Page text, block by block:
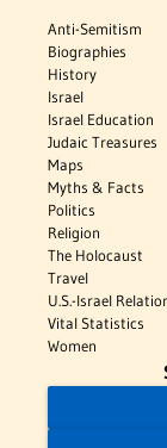
Anti-Semitism
Biographies
History
Israel
Israel Education
Judaic Treasures
Maps
Myths & Facts
Politics
Religion
The Holocaust
Travel
U.S.-Israel
Vital Statistics
Women